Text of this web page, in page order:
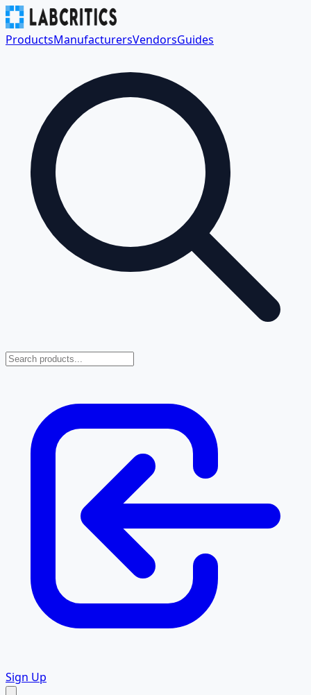
ProductsManufacturersVendorsGuides
Sign Up